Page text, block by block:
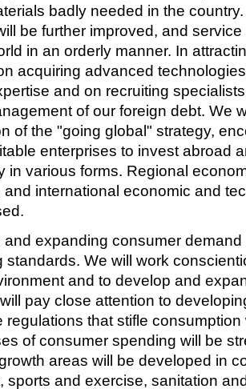
badly needed in the
be further improved, and
in an orderly manner. In
acquiring advanced
and on recruiting
of our foreign debt. We
of the "going global" strategy,
enterprises to invest abroad
in various forms. Regional
and international economic and
and expanding consumer
standards. We will work
and to develop and
pay close attention to
regulations that stifle consumption
of consumer spending will be
areas will be developed in
sports and exercise, sanitation